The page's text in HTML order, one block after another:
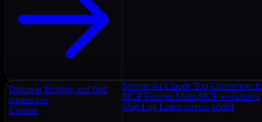
Discover Explore and find
connectors
Explore
Servers for Claude Top Connectors
MCP Recipes Multi-MCP workflows
Ship Log Latest servers added